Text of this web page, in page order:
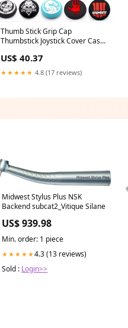
Thumb Stick Grip Cap
Thumbstick Joystick Cover Case
PS4 PS3 Slim Xbox 360 NS
Switch Pro Controller easy
US$ 40.37
★★★★★ 4.8 (17 reviews)
Midwest Stylus Plus NSK
Backend subcat2_Vitique Silane
US$ 939.98
Min. order: 1 piece
★★★★★4.3 (13 reviews)
Sold : Login>>